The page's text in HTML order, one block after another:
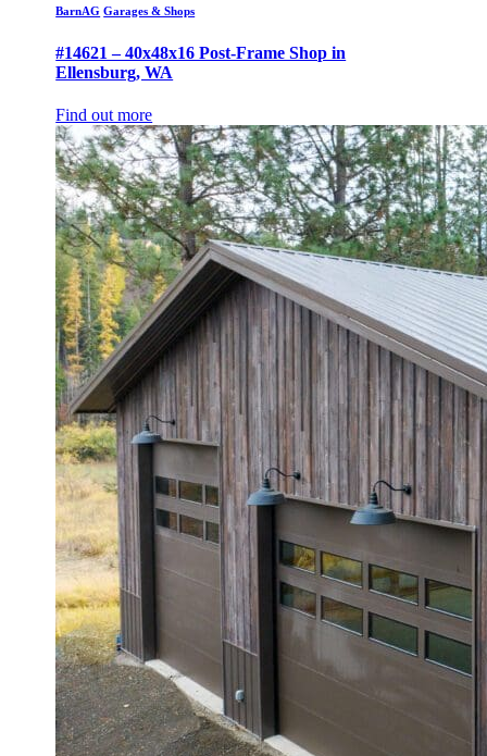
BarnAG Garages & Shops
#14621 – 40x48x16 Post-Frame Shop in
Ellensburg, WA
Find out more